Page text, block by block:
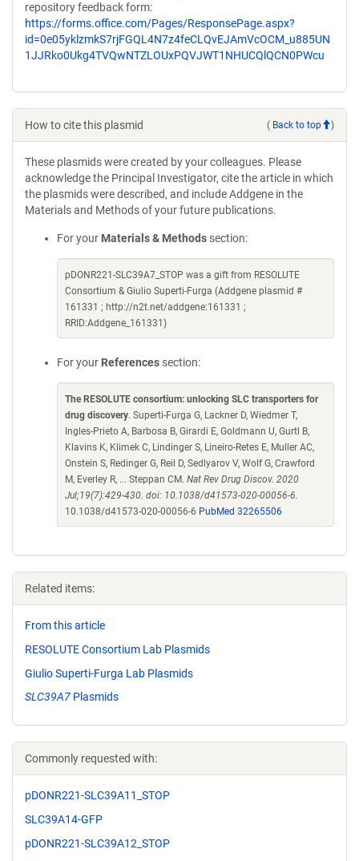
repository feedback form:
https://forms.office.com/Pages/ResponsePage.aspx?
id=0e05yklzmkS7rjFGQL4N7z4feCLQvEJAmVcOCM_u885UN
1JJRko0Ukg4TVQwNTZLOUxPQVJWT1NHUCQlQCN0PWcu
How to cite this plasmid ( Back to top )
These plasmids were created by your colleagues. Please
acknowledge the Principal Investigator, cite the article in which
the plasmids were described, and include Addgene in the
Materials and Methods of your future publications.
For your Materials & Methods section:
pDONR221-SLC39A7_STOP was a gift from RESOLUTE
Consortium & Giulio Superti-Furga (Addgene plasmid #
161331 ; http://n2t.net/addgene:161331 ;
RRID:Addgene_161331)
For your References section:
The RESOLUTE consortium: unlocking SLC transporters for
drug discovery. Superti-Furga G, Lackner D, Wiedmer T,
Ingles-Prieto A, Barbosa B, Girardi E, Goldmann U, Gurtl B,
Klavins K, Klimek C, Lindinger S, Lineiro-Retes E, Muller AC,
Onstein S, Redinger G, Reil D, Sedlyarov V, Wolf G, Crawford
M, Everley R, ... Steppan CM. Nat Rev Drug Discov. 2020
Jul;19(7):429-430. doi: 10.1038/d41573-020-00056-6.
10.1038/d41573-020-00056-6 PubMed 32265506
Related items:
From this article
RESOLUTE Consortium Lab Plasmids
Giulio Superti-Furga Lab Plasmids
SLC39A7 Plasmids
Commonly requested with:
pDONR221-SLC39A11_STOP
SLC39A14-GFP
pDONR221-SLC39A12_STOP